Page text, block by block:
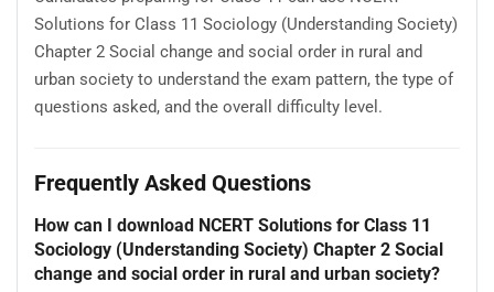
Solutions for Class 11 Sociology (Understanding Society)
Chapter 2 Social change and social order in rural and
urban society to understand the exam pattern, the type of
questions asked, and the overall difficulty level.
Frequently Asked Questions
How can I download NCERT Solutions for Class 11
Sociology (Understanding Society) Chapter 2 Social
change and social order in rural and urban society?